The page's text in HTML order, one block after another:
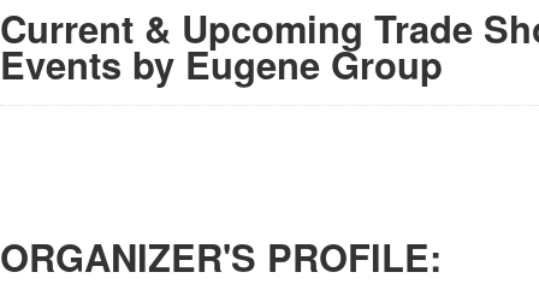
Current & Upcoming Trade
Events by Eugene Group
ORGANIZER'S PROFILE: